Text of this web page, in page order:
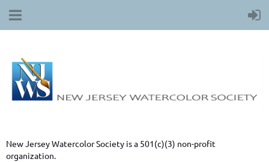
New Jersey Watercolor Society is a 501(c)(3) non-profit
organization.